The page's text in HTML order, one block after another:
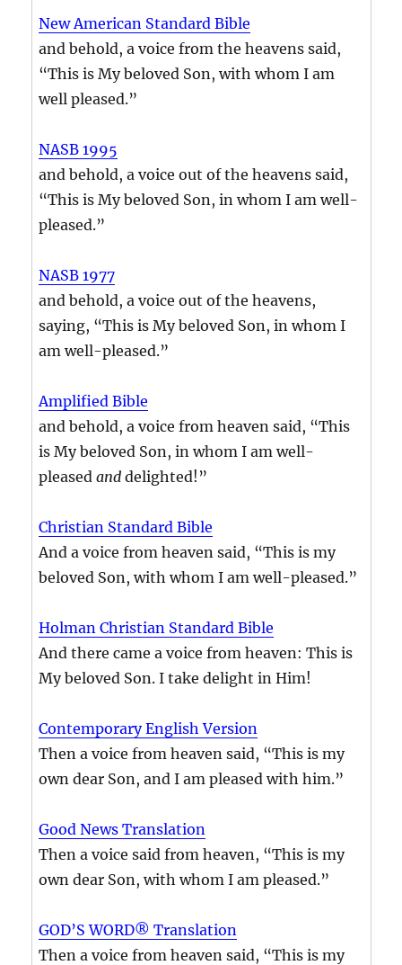
New American Standard Bible
and behold, a voice from the heavens said,
“This is My beloved Son, with whom I am
well pleased.”
NASB 1995
and behold, a voice out of the heavens said,
“This is My beloved Son, in whom I am well-
pleased.”
NASB 1977
and behold, a voice out of the heavens,
saying, “This is My beloved Son, in whom I
am well-pleased.”
Amplified Bible
and behold, a voice from heaven said, “This
is My beloved Son, in whom I am well-
pleased anddelighted!”
Christian Standard Bible
And a voice from heaven said, “This is my
beloved Son, with whom I am well-pleased.”
Holman Christian Standard Bible
And there came a voice from heaven: This is
My beloved Son. I take delight in Him!
Contemporary English Version
Then a voice from heaven said, “This is my
own dear Son, and I am pleased with him.”
Good News Translation
Then a voice said from heaven, “This is my
own dear Son, with whom I am pleased.”
GOD’S WORD® Translation
Then a voice from heaven said, “This is my